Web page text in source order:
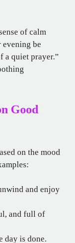
of calm
evening be
a quiet prayer.”
Good
on the mood
and enjoy
and full of
day is done.